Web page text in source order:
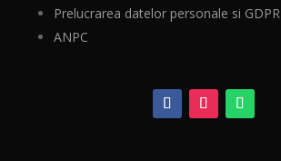
Prelucrarea datelor personale si GDPR
ANPC